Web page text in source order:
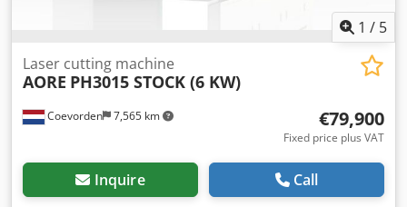
1 / 5
Coevorden 7,565 km
Laser cutting machine
AORE PH3015 STOCK (6 KW)
€79,900
Fixed price plus VAT
Inquire Call